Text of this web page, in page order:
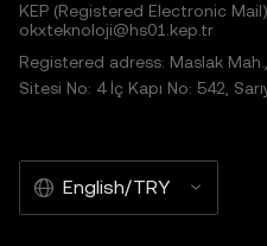
KEP (Registered Electronic
okxteknoloji@hs01.kep.tr
Registered adress: Maslak
Sitesi No: 4 İç Kapı No: 542,
English/TRY